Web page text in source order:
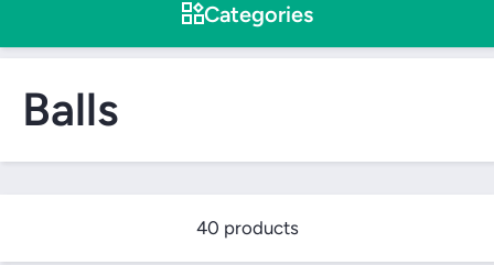
Categories
Balls
40 products